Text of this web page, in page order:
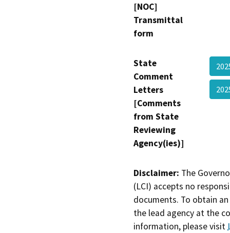
[NOC]
Transmittal
form
State
Comment
Letters
[Comments
from State
Reviewing
Agency(ies)]
Disclaimer: The
(LCI) accepts no
documents. To obtain
the lead agency at the
information, please visit